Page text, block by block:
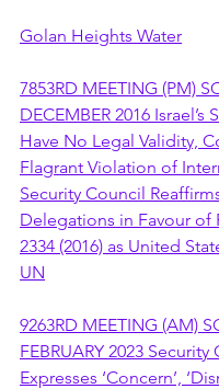
Golan Heights Water
7853RD MEETING (PM)
DECEMBER 2016 Israel’s
Have No Legal Validity,
Flagrant Violation of
Security Council
Delegations in Favour of
2334 (2016) as United
UN
9263RD MEETING (AM)
FEBRUARY 2023 Security
Expresses ‘Concern’,